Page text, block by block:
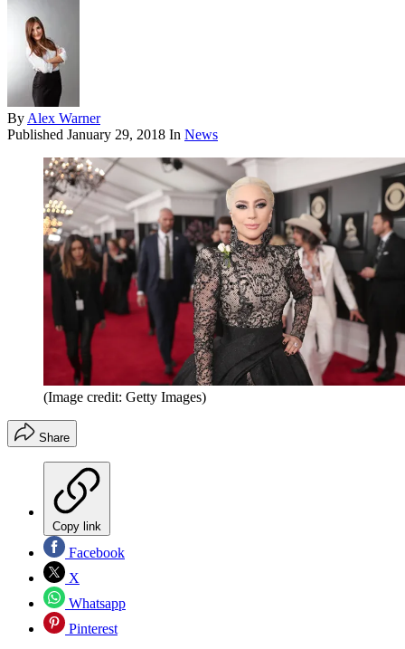
By Alex Warner
Published January 29, 2018 In News
(Image credit: Getty Images)
Share
Copy link
Facebook
X
Whatsapp
Pinterest